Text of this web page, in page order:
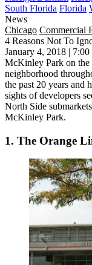
South Florida Florida
News
Chicago Commercial
4 Reasons Not To
January 4, 2018 |
McKinley Park on the
neighborhood
the past 20 years and
sights of developers
North Side
McKinley Park.
1. The Orange